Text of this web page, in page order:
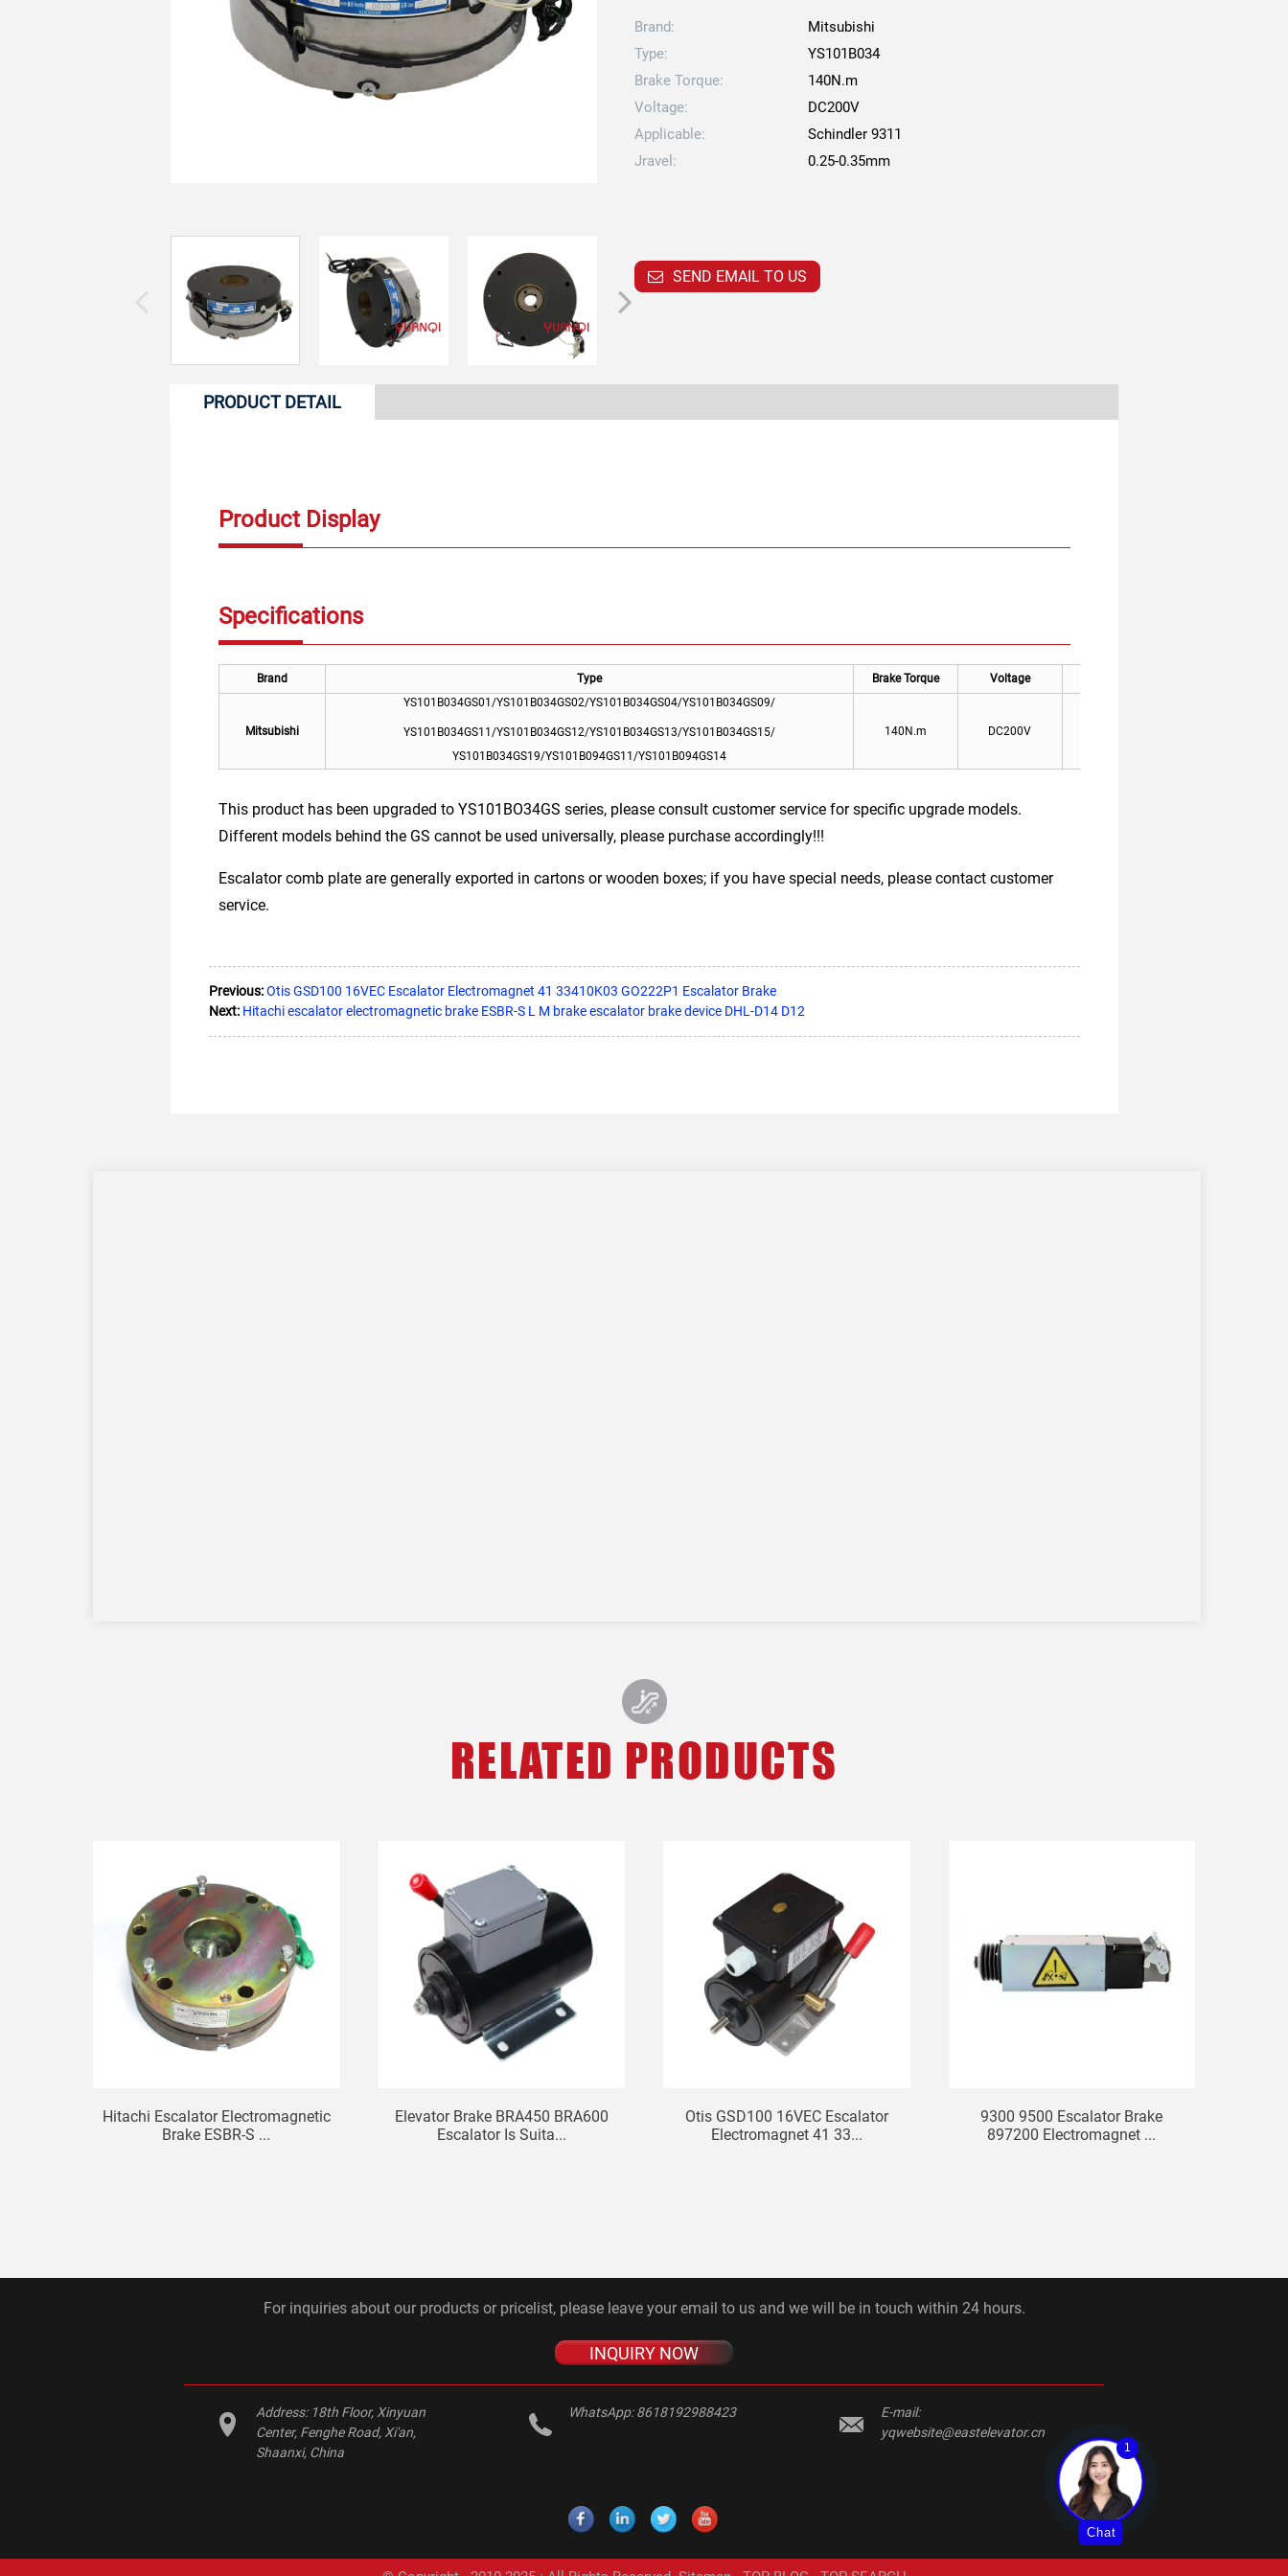
Brand:
Mitsubishi
Type:
YS101B034
Brake Torque:
140N.m
Voltage:
DC200V
Applicable:
Schindler 9311
Jravel:
0.25-0.35mm
SEND EMAIL TO US
PRODUCT DETAIL
Product Display
Specifications
Brand Type Brake Torque Voltage
Mitsubishi
YS101B034GS01/YS101B034GS02/YS101B034GS04/YS101B034GS09/
YS101B034GS11/YS101B034GS12/YS101B034GS13/YS101B034GS15/
YS101B034GS19/YS101B094GS11/YS101B094GS14
140N.m DC200V
This product has been upgraded to YS101BO34GS series, please consult customer service for specific upgrade models.
Different models behind the GS cannot be used universally, please purchase accordingly!!!
Escalator comb plate are generally exported in cartons or wooden boxes; if you have special needs, please contact customer
service.
Previous: Otis GSD100 16VEC Escalator Electromagnet 41 33410K03 GO222P1 Escalator Brake
Next: Hitachi escalator electromagnetic brake ESBR-S L M brake escalator brake device DHL-D14 D12
RELATED PRODUCTS
Hitachi Escalator Electromagnetic
Brake ESBR-S ...
Elevator Brake BRA450 BRA600
Escalator Is Suita...
Otis GSD100 16VEC Escalator
Electromagnet 41 33...
9300 9500 Escalator Brake
897200 Electromagnet ...
For inquiries about our products or pricelist, please leave your email to us and we will be in touch within 24 hours.
INQUIRY NOW
Address: 18th Floor, Xinyuan
Center, Fenghe Road, Xi'an,
Shaanxi, China
WhatsApp:8618192988423
E-mail:
yqwebsite@eastelevator.cn
1
Chat